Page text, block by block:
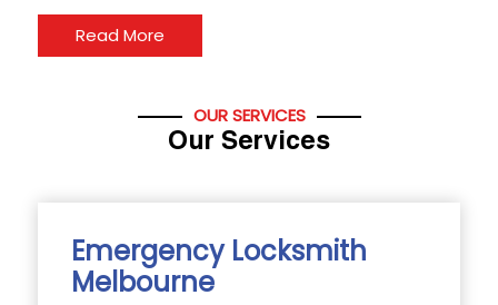
Read More
OUR SERVICES
Our Services
Emergency Locksmith
Melbourne